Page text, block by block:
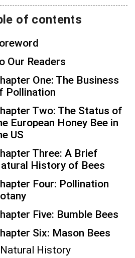
of contents
Our Readers
One: The Business
Pollination
Two: The Status of
European Honey Bee in
US
Three: A Brief
History of Bees
Four: Pollination
Five: Bumble Bees
Six: Mason Bees
Natural History
inter-hole distances
that influences
required for nest
flat front surfaces—such as
boards—should have inter-
(19 millimeters) or even
result in easier orientation
returning to the nest from
can easily find their nest
more quickly and are less
nest holes where they could
with disease spores. Many
nests tend to have higher hole
problematic.
or textured orientation
surfaces (such as bundles of
lengths), result in easier
foragers, and in these cases
hole distances can be